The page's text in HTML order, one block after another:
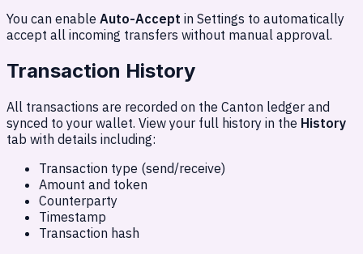
You can enable Auto-Accept in Settings to automatically
accept all incoming transfers without manual approval.
Transaction History
All transactions are recorded on the Canton ledger and
synced to your wallet. View your full history in the History
tab with details including:
Transaction type (send/receive)
Amount and token
Counterparty
Timestamp
Transaction hash